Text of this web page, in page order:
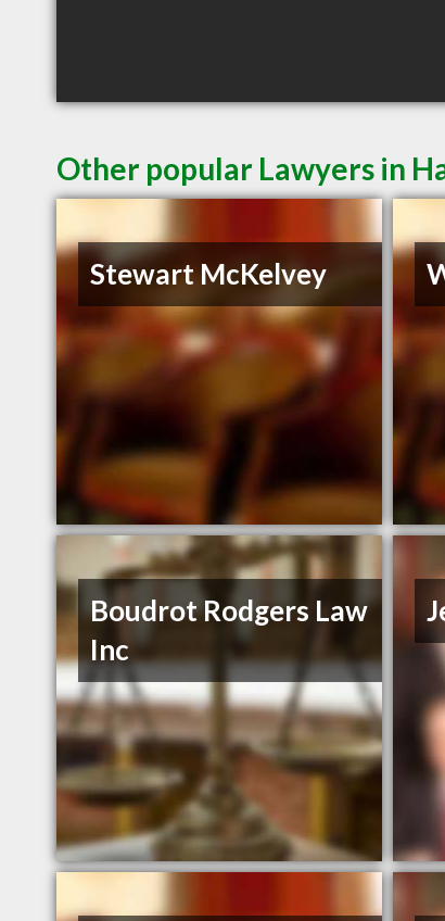
Other popular Lawyers in
Stewart McKelvey
Boudrot Rodgers Law
Inc